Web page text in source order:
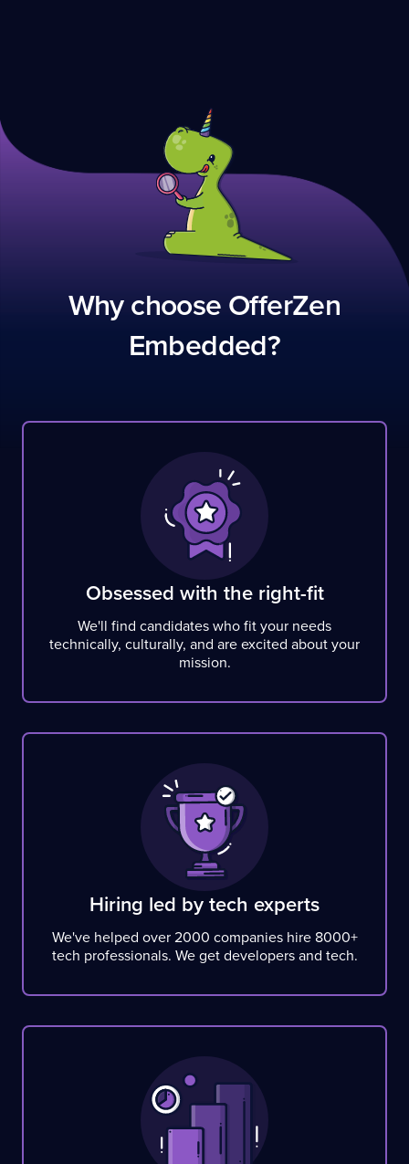
Why choose OfferZen
Embedded?
Obsessed with the right-fit
We'll find candidates who fit your needs
technically, culturally, and are excited about your
mission.
Hiring led by tech experts
We've helped over 2000 companies hire 8000+
tech professionals. We get developers and tech.